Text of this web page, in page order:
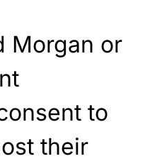
Morgan or
to
their